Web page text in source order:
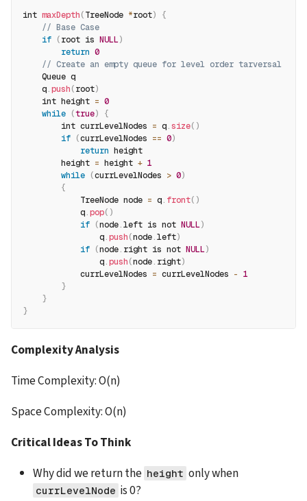
int maxDepth(TreeNode *root)
{
// Base Case
if (root is NULL)
return 0
// Create an empty queue for level order tarversal
    Queue q
    q
.push(root)
    int height
= 0
while (true)
{
        int currLevelNodes
= q.size( )
if (currLevelNodes == 0)
return height
        height
= height + 1
while (currLevelNodes > 0)
{
            TreeNode node
= q. front( )
            q
.pop( )
if (node.left is not NULL)
                q
.push(node.left)
if (node. right is not NULL)
                q
.push(node. right)
            currLevelNodes
= currLevelNodes - 1
}
}
}
Complexity Analysis
Time Complexity: O(n)
Space Complexity: O(n)
Critical Ideas To Think
Why did we return the height
currLevelNode is 0?